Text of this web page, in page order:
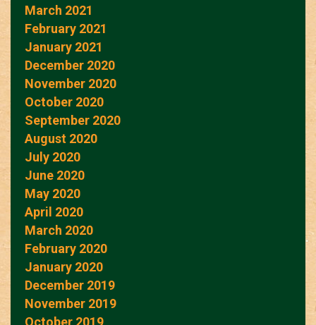
March 2021
February 2021
January 2021
December 2020
November 2020
October 2020
September 2020
August 2020
July 2020
June 2020
May 2020
April 2020
March 2020
February 2020
January 2020
December 2019
November 2019
October 2019